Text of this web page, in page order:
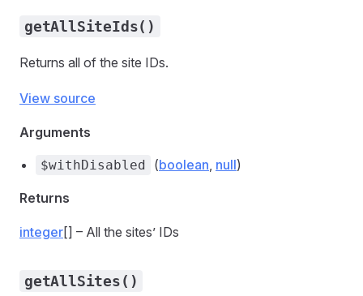
getAllSiteIds()
Returns all of the site IDs.
View source
Arguments
$withDisabled (boolean, null)
Returns
integer[] – All the sites’ IDs
getAllSites()